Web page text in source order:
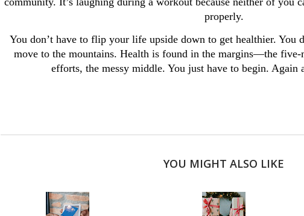
properly.
You don’t have to flip your life upside down to get healthier. You
move to the mountains. Health is found in the margins—the five-
efforts, the messy middle. You just have to begin. Again
YOU MIGHT ALSO LIKE